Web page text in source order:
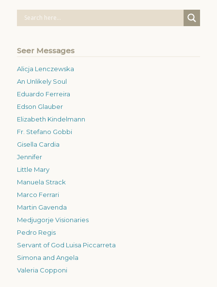
Seer Messages
Alicja Lenczewska
An Unlikely Soul
Eduardo Ferreira
Edson Glauber
Elizabeth Kindelmann
Fr. Stefano Gobbi
Gisella Cardia
Jennifer
Little Mary
Manuela Strack
Marco Ferrari
Martin Gavenda
Medjugorje Visionaries
Pedro Regis
Servant of God Luisa Piccarreta
Simona and Angela
Valeria Copponi